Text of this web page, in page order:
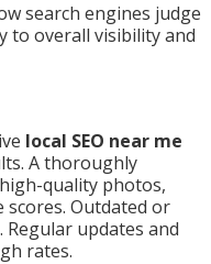
search engines judge
to overall visibility and
local SEO near me
A thoroughly
quality photos,
scores. Outdated or
updates and
rates.